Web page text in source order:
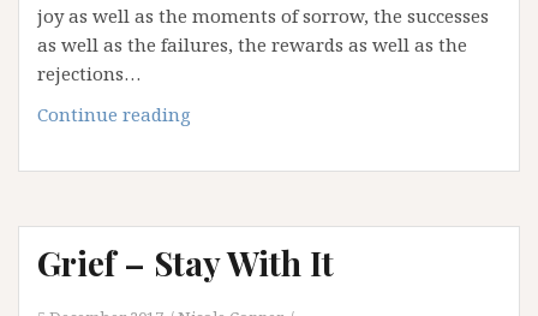
joy as well as the moments of sorrow, the successes
as well as the failures, the rewards as well as the
rejections…
Continue reading
to
Thanks
Grief – Stay With It